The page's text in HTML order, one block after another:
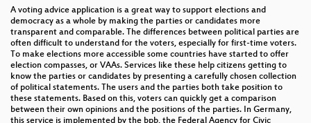
A voting advice application is a great way to support elections and
democracy as a whole by making the parties or candidates more
transparent and comparable. The differences between political parties are
often difficult to understand for the voters, especially for first-time voters.
To make elections more accessible some countries have started to offer
election compasses, or VAAs. Services like these help citizens getting to
know the parties or candidates by presenting a carefully chosen collection
of political statements. The users and the parties both take position to
these statements. Based on this, voters can quickly get a comparison
between their own opinions and the positions of the parties. In Germany,
this service is implemented by the bpb, the Federal Agency for Civic